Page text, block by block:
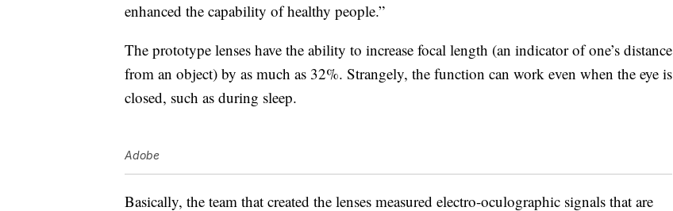
enhanced the capability of healthy people.”
The prototype lenses have the ability to increase focal length (an indicator of one’s distance
from an object) by as much as 32%. Strangely, the function can work even when the eye is
closed, such as during sleep.
Adobe
Basically, the team that created the lenses measured electro-oculographic signals that are